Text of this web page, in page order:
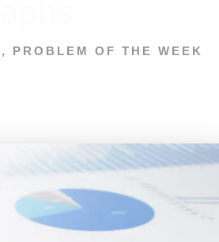
, PROBLEM OF THE WEEK